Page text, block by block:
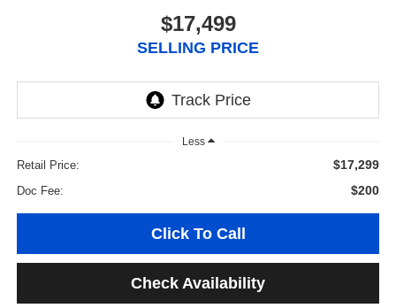
$17,499
SELLING PRICE
Less
Retail Price: $17,299
Doc Fee: $200
Click To Call
Check Availability